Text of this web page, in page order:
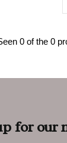
0 of the 0
for our